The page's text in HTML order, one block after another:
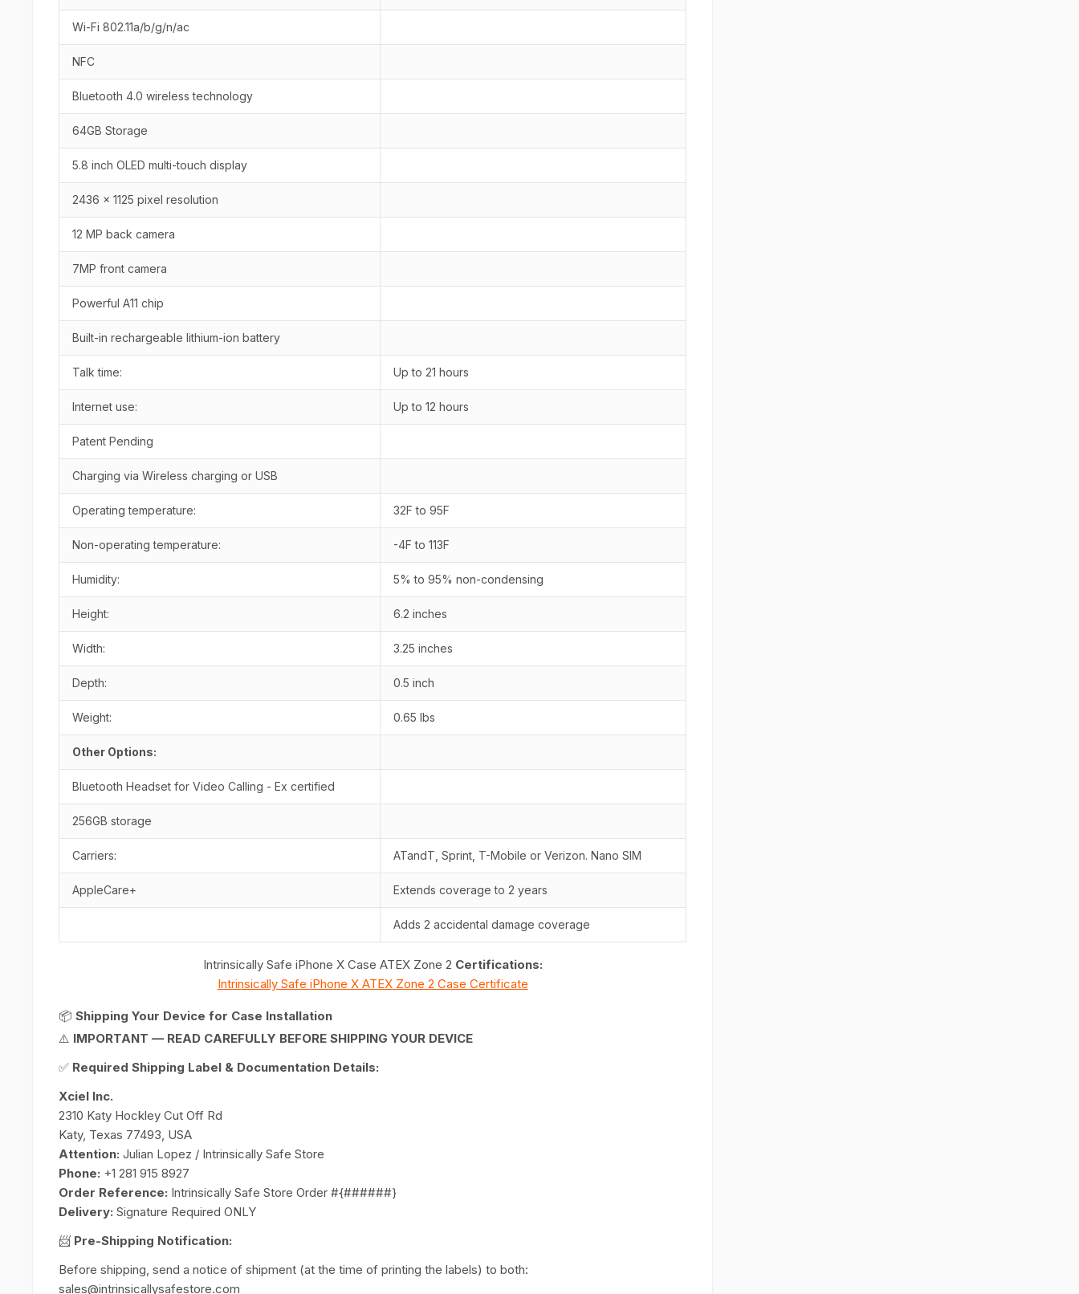
Wi-Fi 802.11a/b/g/n/ac
NFC
Bluetooth 4.0 wireless technology
64GB Storage
5.8 inch OLED multi-touch display
2436 x 1125 pixel resolution
12 MP back camera
7MP front camera
Powerful A11 chip
Built-in rechargeable lithium-ion battery
Talk time: Up to 21 hours
Internet use: Up to 12 hours
Patent Pending
Charging via Wireless charging or USB
Operating temperature: 32F to 95F
Non-operating temperature: -4F to 113F
Humidity: 5% to 95% non-condensing
Height: 6.2 inches
Width: 3.25 inches
Depth: 0.5 inch
Weight: 0.65 lbs
Other Options:
Bluetooth Headset for Video Calling - Ex certified
256GB storage
Carriers: ATandT, Sprint, T-Mobile or Verizon. Nano SIM
AppleCare+ Extends coverage to 2 years
Adds 2 accidental damage coverage
Intrinsically Safe iPhone X Case ATEX Zone 2 Certifications:
Intrinsically Safe iPhone X ATEX Zone 2 Case Certificate
📦 Shipping Your Device for Case Installation
⚠️ IMPORTANT — READ CAREFULLY BEFORE SHIPPING YOUR DEVICE
✅ Required Shipping Label & Documentation Details:
Xciel Inc.
2310 Katy Hockley Cut Off Rd
Katy, Texas 77493, USA
Attention: Julian Lopez / Intrinsically Safe Store
Phone: +1 281 915 8927
Order Reference: Intrinsically Safe Store Order #{######}
Delivery: Signature Required ONLY
📨 Pre-Shipping Notification:
Before shipping, send a notice of shipment (at the time of printing the labels) to both:
sales@intrinsicallysafestore.com